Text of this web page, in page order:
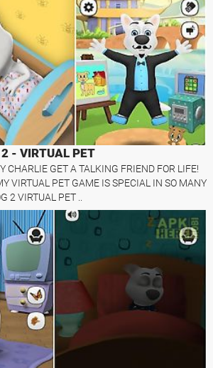
- VIRTUAL PET
CHARLIE GET A TALKING FRIEND FOR LIFE!
VIRTUAL PET GAME IS SPECIAL IN SO MANY
2 VIRTUAL PET ..